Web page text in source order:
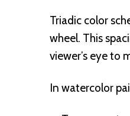
Triadic color
wheel. This
viewer’s eye to
In watercolor